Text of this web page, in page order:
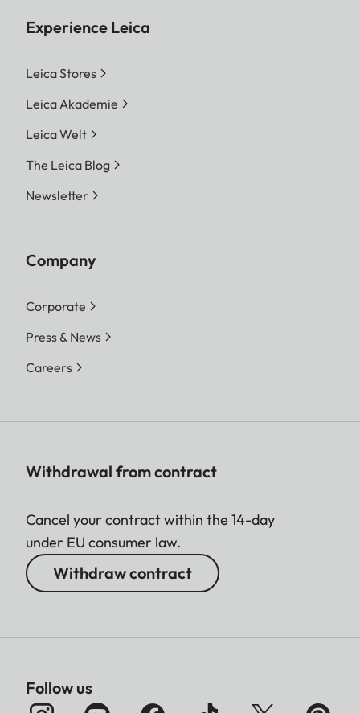
Experience Leica
Leica Stores
Leica Akademie
Leica Welt
The Leica Blog
Newsletter
Company
Corporate
Press & News
Careers
Withdrawal from contract
Cancel your contract within the 14-day
under EU consumer law.
Withdraw contract
Follow us